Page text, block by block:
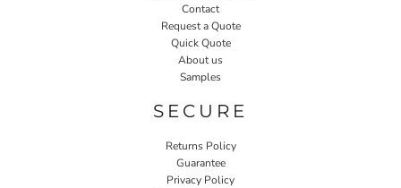
Contact
Request a Quote
Quick Quote
About us
Samples
SECURE
Returns Policy
Guarantee
Privacy Policy